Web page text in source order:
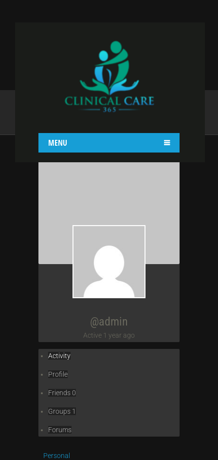
MENU
ADMIN
@admin
Active 1 year ago
Activity
Profile
Friends0
Groups 1
Forums
Personal